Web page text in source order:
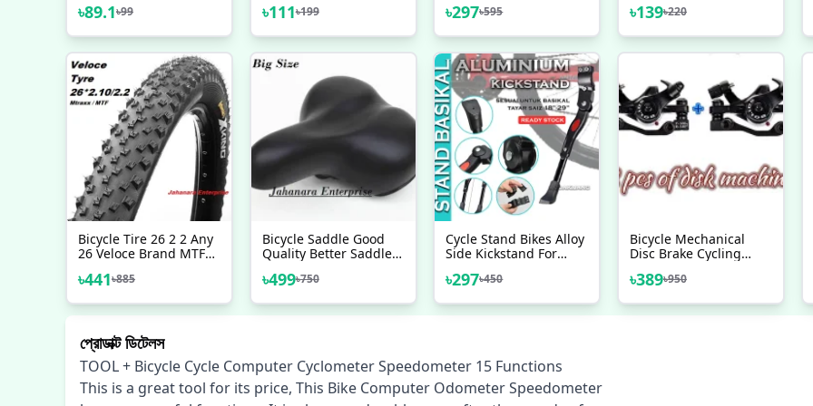
৳89.1৳99
Outdoor Cycling
Tool Silver
৳111৳199
Bicycle Bike Meter
৳297৳595
Handles
৳139৳220
Bicycle Tire 26 2 2 Any
26 Veloce Brand MTF
Bicycle Accessories 1
৳441৳885
Bicycle Saddle Good
Quality Better Saddle
Bike Accessorise
৳499৳750
Cycle Stand Bikes Alloy
Side Kickstand For
Bicycle (Black) - সাইকেল -
৳297৳450
Bicycle Mechanical
Disc Brake Cycling
Calipers - Bike - সাইকেল
৳389৳950
প্রোডাক্ট ডিটেলস
TOOL + Bicycle Cycle Computer Cyclometer Speedometer 15 Functions
This is a great tool for its price, This Bike Computer Odometer Speedometer